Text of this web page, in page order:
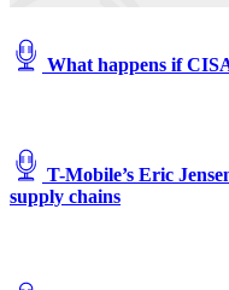
What happens if
T-Mobile’s Eric
supply chains